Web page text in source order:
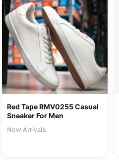
Red Tape RMV0255 Casual
Sneaker For Men
New Arrivals